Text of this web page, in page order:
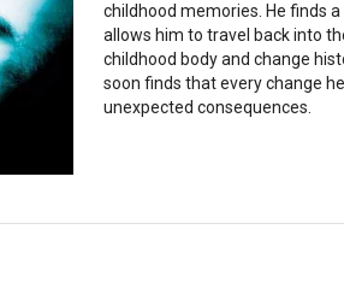
childhood memories. He finds
allows him to travel back into
childhood body and change
soon finds that every change
unexpected consequences.